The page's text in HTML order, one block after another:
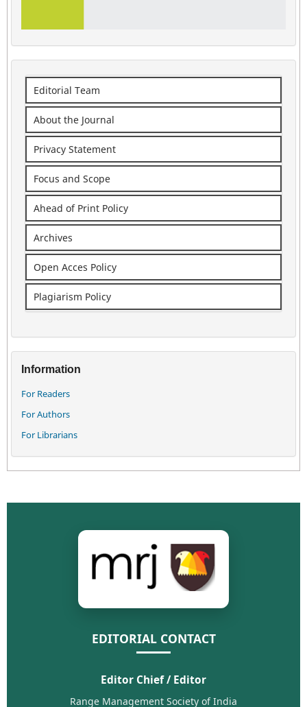
Editorial Team
About the Journal
Privacy Statement
Focus and Scope
Ahead of Print Policy
Archives
Open Acces Policy
Plagiarism Policy
Information
For Readers
For Authors
For Librarians
EDITORIAL CONTACT
Editor Chief / Editor
Range Management Society of India